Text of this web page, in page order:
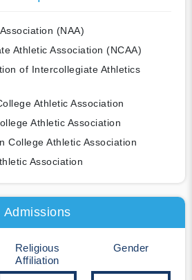
(NAA)
Athletic Association (NCAA)
of Intercollegiate Athletics
Athletic Association
Athletic Association
College Athletic Association
Association
Admissions
Religious
Affiliation
Gender